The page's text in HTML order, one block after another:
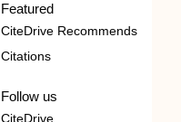
Featured
CiteDrive Recommends
Citations
Follow us
CiteDrive